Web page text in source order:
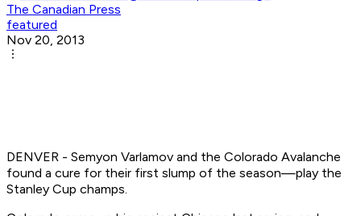
The Canadian Press
featured
Nov 20, 2013
DENVER - Semyon Varlamov and the Colorado Avalanche
found a cure for their first slump of the season—play the
Stanley Cup champs.